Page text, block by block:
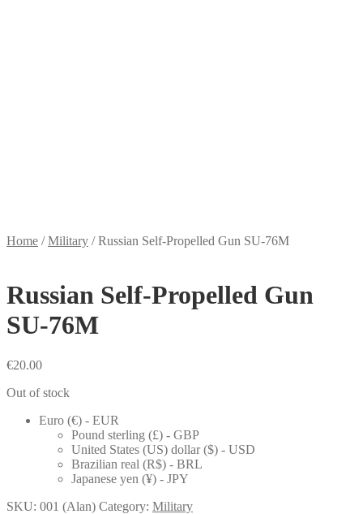
Home /Military /Russian Self-Propelled Gun SU-76M
Russian Self-Propelled Gun
SU-76M
€20.00
Out of stock
Euro (€) - EUR
Pound sterling (£) - GBP
United States (US) dollar ($) - USD
Brazilian real (R$) - BRL
Japanese yen (¥) - JPY
SKU: 001 (Alan) Category: Military